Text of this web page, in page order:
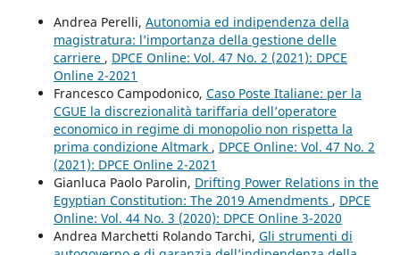
Andrea Perelli, Autonomia ed indipendenza della
magistratura: l’importanza della gestione delle
carriere , DPCE Online: Vol. 47 No. 2 (2021): DPCE
Online 2-2021
Francesco Campodonico, Caso Poste Italiane: per la
CGUE la discrezionalità tariffaria dell’operatore
economico in regime di monopolio non rispetta la
prima condizione Altmark , DPCE Online: Vol. 47 No. 2
(2021): DPCE Online 2-2021
Gianluca Paolo Parolin, Drifting Power Relations in the
Egyptian Constitution: The 2019 Amendments , DPCE
Online: Vol. 44 No. 3 (2020): DPCE Online 3-2020
Andrea Marchetti Rolando Tarchi, Gli strumenti di